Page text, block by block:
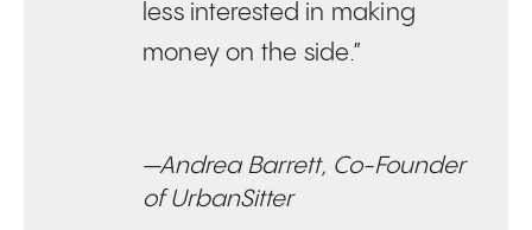
less interested in making
money on the side.”
—Andrea Barrett, Co-Founder
of UrbanSitter